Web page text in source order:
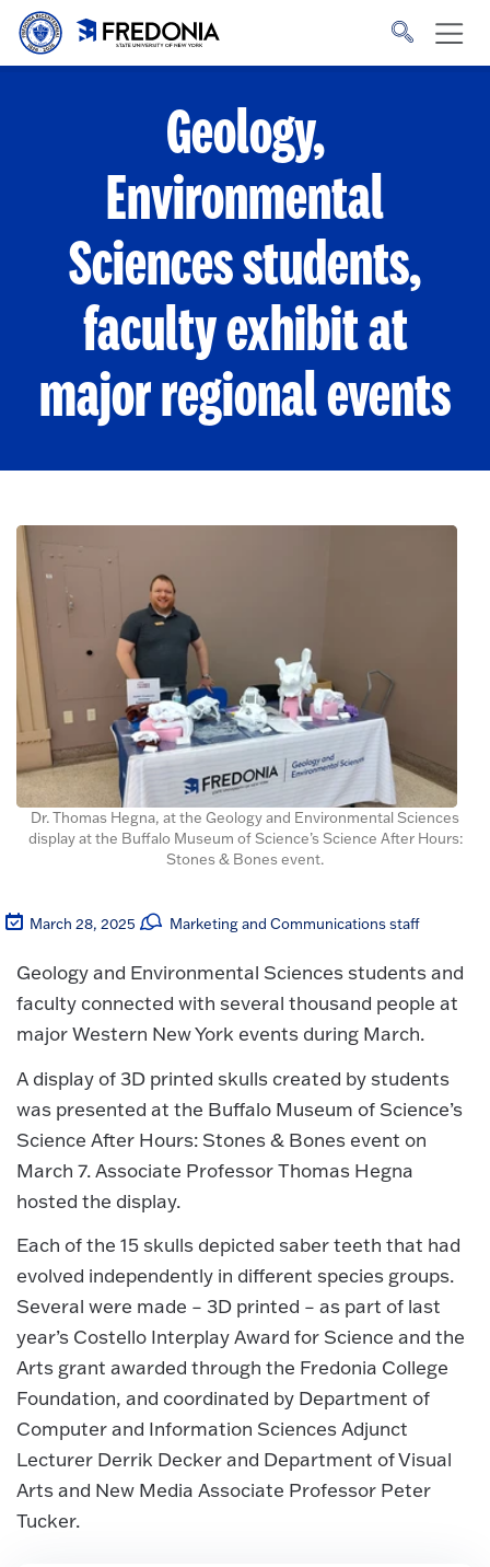
Skip to main content
to
homepage.
Geology,
Environmental
Sciences students,
faculty exhibit at
major regional events
Dr. Thomas Hegna, at the Geology and Environmental Sciences
display at the Buffalo Museum of Science’s Science After Hours:
Stones & Bones event.
March 28, 2025 Marketing and Communications staff
Geology and Environmental Sciences students and
faculty connected with several thousand people at
major Western New York events during March.
A display of 3D printed skulls created by students
was presented at the Buffalo Museum of Science’s
Science After Hours: Stones & Bones event on
March 7. Associate Professor Thomas Hegna
hosted the display.
Each of the 15 skulls depicted saber teeth that had
evolved independently in different species groups.
Several were made – 3D printed – as part of last
year’s Costello Interplay Award for Science and the
Arts grant awarded through the Fredonia College
Foundation, and coordinated by Department of
Computer and Information Sciences Adjunct
Lecturer Derrik Decker and Department of Visual
Arts and New Media Associate Professor Peter
Tucker.